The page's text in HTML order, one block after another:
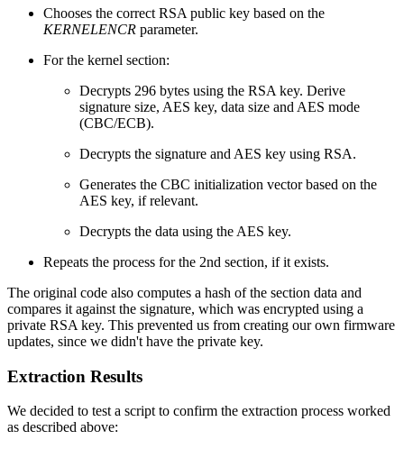
Chooses the correct RSA public key based on the
KERNELENCR parameter.
For the kernel section:
Decrypts 296 bytes using the RSA key. Derive
signature size, AES key, data size and AES mode
(CBC/ECB).
Decrypts the signature and AES key using RSA.
Generates the CBC initialization vector based on the
AES key, if relevant.
Decrypts the data using the AES key.
Repeats the process for the 2nd section, if it exists.
The original code also computes a hash of the section data and
compares it against the signature, which was encrypted using a
private RSA key. This prevented us from creating our own firmware
updates, since we didn't have the private key.
Extraction Results
We decided to test a script to confirm the extraction process worked
as described above: